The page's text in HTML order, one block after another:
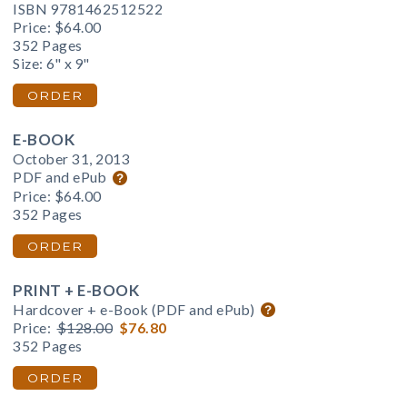
ISBN 9781462512522
Price: $64.00
352 Pages
Size: 6" x 9"
ORDER
E-BOOK
October 31, 2013
PDF and ePub
Price: $64.00
352 Pages
ORDER
PRINT + E-BOOK
Hardcover + e-Book (PDF and ePub)
Price: $128.00 $76.80
352 Pages
ORDER